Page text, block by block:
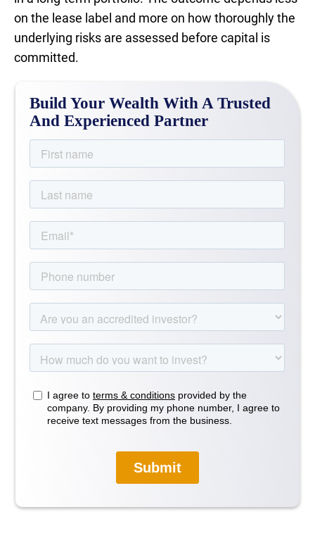
on the lease label and more on how thoroughly the
underlying risks are assessed before capital is
committed.
Build Your Wealth With A Trusted
And Experienced Partner